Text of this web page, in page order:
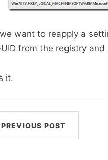
want to reapply a
from the registry and
it.
POST